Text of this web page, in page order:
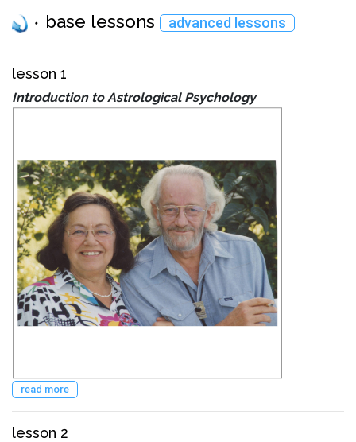
base lessons advanced lessons
lesson 1
Introduction to Astrological Psychology
read more
lesson 2